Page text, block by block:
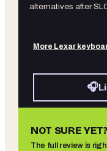
alternatives after
More Lexar
🎧
NOT SURE YET?
The full review is